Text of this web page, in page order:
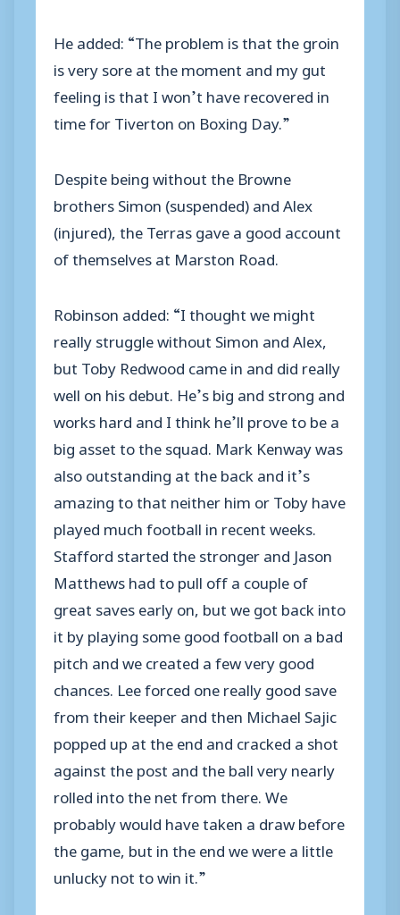
He added: “The problem is that the groin
is very sore at the moment and my gut
feeling is that I won’t have recovered in
time for Tiverton on Boxing Day.”
Despite being without the Browne
brothers Simon (suspended) and Alex
(injured), the Terras gave a good account
of themselves at Marston Road.
Robinson added: “I thought we might
really struggle without Simon and Alex,
but Toby Redwood came in and did really
well on his debut. He’s big and strong and
works hard and I think he’ll prove to be a
big asset to the squad. Mark Kenway was
also outstanding at the back and it’s
amazing to that neither him or Toby have
played much football in recent weeks.
Stafford started the stronger and Jason
Matthews had to pull off a couple of
great saves early on, but we got back into
it by playing some good football on a bad
pitch and we created a few very good
chances. Lee forced one really good save
from their keeper and then Michael Sajic
popped up at the end and cracked a shot
against the post and the ball very nearly
rolled into the net from there. We
probably would have taken a draw before
the game, but in the end we were a little
unlucky not to win it.”